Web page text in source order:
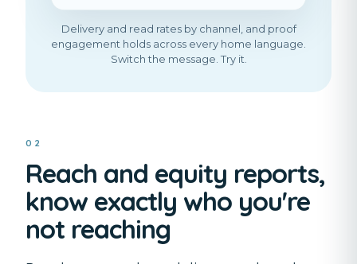
02
Reach and equity reports,
know exactly who you're
not reaching
Delivery and read rates by channel, and proof
engagement holds across every home language.
Switch the message. Try it.